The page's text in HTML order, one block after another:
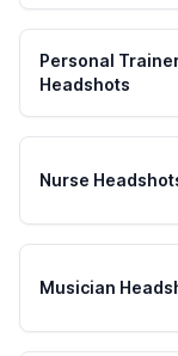
Personal
Headshots
Nurse
Musician